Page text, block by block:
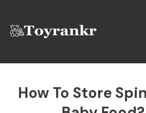
How To Store